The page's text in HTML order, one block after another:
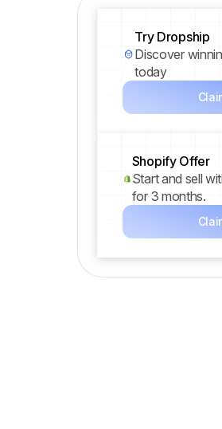
Try Dropship
Discover
today
Shopify Offer
Start and sell
for 3 months.